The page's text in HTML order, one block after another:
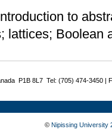
to
lattices; Boolean
P1B 8L7 Tel: (705) 474-3450 |
© Nipissing University